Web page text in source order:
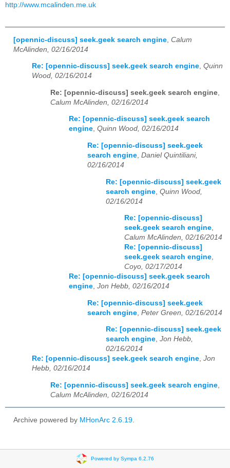
http://www.mcalinden.me.uk
[opennic-discuss] seek.geek search engine Calum
McAlinden, 02/16/2014
Re: [opennic-discuss] seek.geek search engine, Quinn
Wood, 02/16/2014
Re: [opennic-discuss] seek.geek search engine
Calum McAlinden, 02/16/2014
Re: [opennic-discuss] seek.geek search
engine, Quinn Wood, 02/16/2014
Re: [opennic-discuss] seek.geek
search engine Daniel Quintiliani,
02/16/2014
Re: [opennic-discuss] seek.geek
search engine Quinn Wood,
02/16/2014
Re: [opennic-discuss]
seek.geek search engine,
Calum McAlinden, 02/16/2014
Re: [opennic-discuss]
seek.geek search engine,
Coyo, 02/17/2014
Re: [opennic-discuss] seek.geek search
engine, Jon Hebb, 02/16/2014
Re: [opennic-discuss] seek.geek
search engine Peter Green, 02/16/2014
Re: [opennic-discuss] seek.geek
search engine, Jon Hebb,
02/16/2014
Re: [opennic-discuss] seek.geek search engine, Jon
Hebb, 02/16/2014
Re: [opennic-discuss] seek.geek search engine
Calum McAlinden, 02/16/2014
Archive powered by MHonArc 2.6.19.
Powered by Sympa 6.2.76